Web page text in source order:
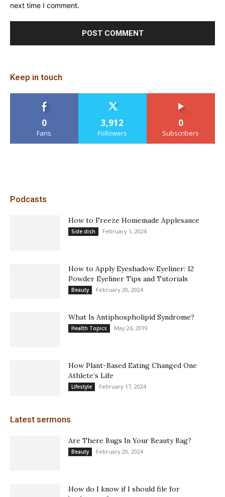
next time I comment.
Keep in touch
0
Fans
3,912
Followers
0
Subscribers
Podcasts
How to Freeze Homemade Applesauce
Side dish February 1, 2024
How to Apply Eyeshadow Eyeliner: 12
Powder Eyeliner Tips and Tutorials
Beauty February 20, 2024
What Is Antiphospholipid Syndrome?
Health Topics May 26, 2019
How Plant-Based Eating Changed One
Athlete’s Life
Lifestyle February 17, 2024
Latest sermons
Are There Bugs In Your Beauty Bag?
Beauty February 20, 2024
How do I know if I should file for